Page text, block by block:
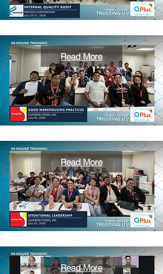
Read More
Read More
Read More